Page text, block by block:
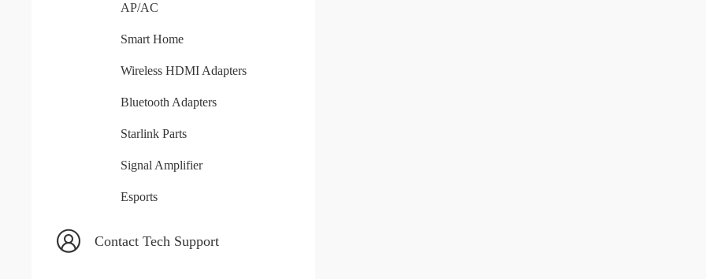
AP/AC
Smart Home
Wireless HDMI Adapters
Bluetooth Adapters
Starlink Parts
Signal Amplifier
Esports
Contact Tech Support